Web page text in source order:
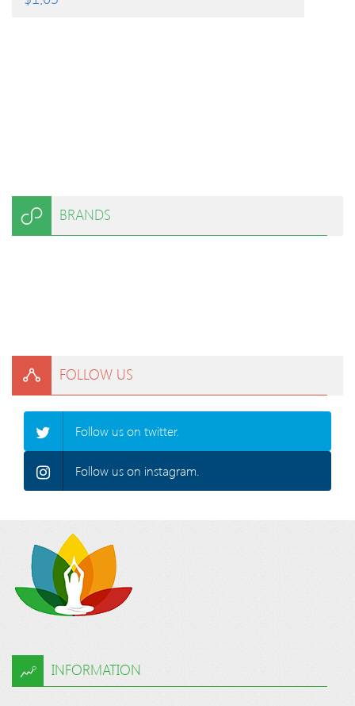
BRANDS
FOLLOW US
Follow us on twitter.
Follow us on instagram.
INFORMATION